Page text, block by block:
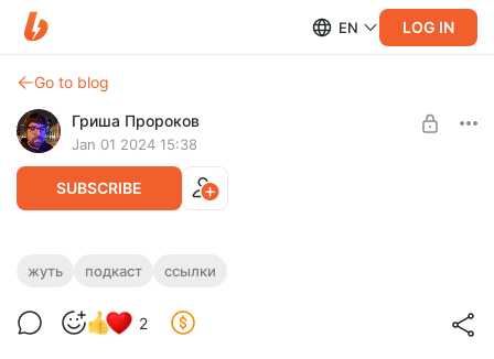
EN LOG IN
Go to blog
Гриша Пророков
Jan 01 2024 15:38
SUBSCRIBE
Жуть 60: Костяная нога,
жуть подкаст ссылки
2